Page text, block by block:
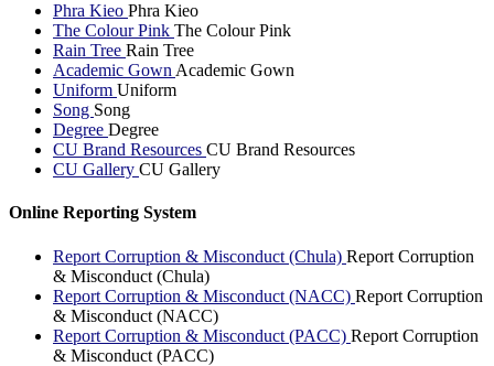
Phra Kieo Phra Kieo
The Colour Pink The Colour Pink
Rain Tree Rain Tree
Academic Gown Academic Gown
Uniform Uniform
Song Song
Degree Degree
CU Brand Resources CU Brand Resources
CU Gallery CU Gallery
Online Reporting System
Report Corruption & Misconduct (Chula) Report Corruption
& Misconduct (Chula)
Report Corruption & Misconduct (NACC) Report Corruption
& Misconduct (NACC)
Report Corruption & Misconduct (PACC) Report Corruption
& Misconduct (PACC)